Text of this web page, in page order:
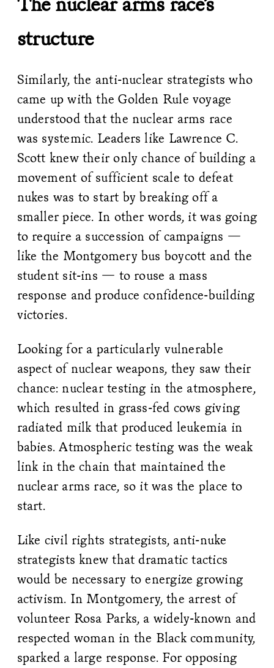
structure
Similarly, the anti-nuclear strategists who
came up with the Golden Rule voyage
understood that the nuclear arms race
was systemic. Leaders like Lawrence C.
Scott knew their only chance of building a
movement of sufficient scale to defeat
nukes was to start by breaking off a
smaller piece. In other words, it was going
to require a succession of campaigns —
like the Montgomery bus boycott and the
student sit-ins — to rouse a mass
response and produce confidence-building
victories.
Looking for a particularly vulnerable
aspect of nuclear weapons, they saw their
chance: nuclear testing in the atmosphere,
which resulted in grass-fed cows giving
radiated milk that produced leukemia in
babies. Atmospheric testing was the weak
link in the chain that maintained the
nuclear arms race, so it was the place to
start.
Like civil rights strategists, anti-nuke
strategists knew that dramatic tactics
would be necessary to energize growing
activism. In Montgomery, the arrest of
volunteer Rosa Parks, a widely-known and
respected woman in the Black community,
sparked a large response. For opposing